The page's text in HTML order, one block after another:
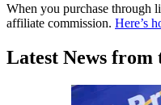
When you purchase through
affiliate commission. Here’s
Latest News from